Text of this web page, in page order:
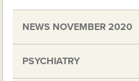
NEWS NOVEMBER 2020
PSYCHIATRY